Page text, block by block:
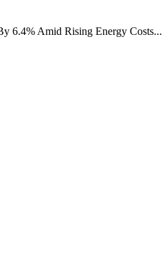
6.4% Amid Rising Energy Costs...